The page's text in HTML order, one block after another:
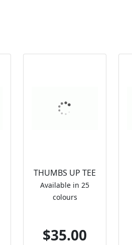
THUMBS UP TEE
Available in 25
colours
$35.00